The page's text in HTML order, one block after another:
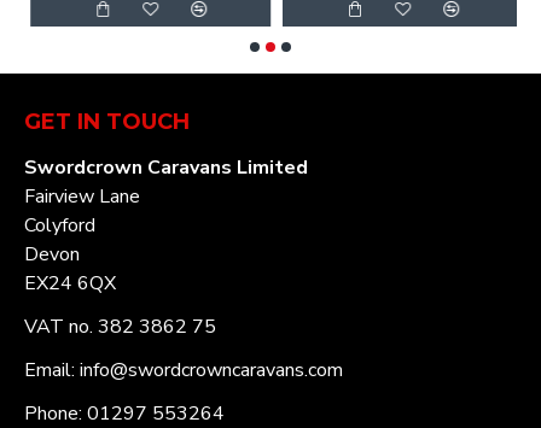
GET IN TOUCH
Swordcrown Caravans Limited
Fairview Lane
Colyford
Devon
EX24 6QX
VAT no. 382 3862 75
Email: info@swordcrowncaravans.com
Phone: 01297 553264